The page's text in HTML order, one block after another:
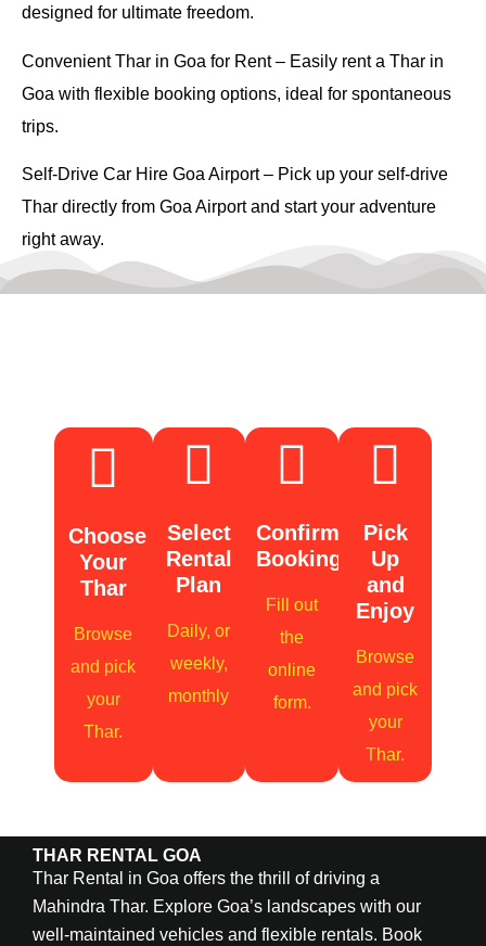
designed for ultimate freedom.
Convenient Thar in Goa for Rent– Easily rent a Thar in
Goa with flexible booking options, ideal for spontaneous
trips.
Self-Drive Car Hire Goa Airport– Pick up your self-drive
Thar directly from Goa Airport and start your adventure
right away.
Choose
Your
Thar
Browse
and pick
your
Thar.
Select
Rental
Plan
Daily, or
weekly,
monthly
Confirm
Booking
Fill out
the
online
form.
Pick
Up
and
Enjoy
Browse
and pick
your
Thar.
THAR RENTAL GOA
Thar Rental in Goa offers the thrill of driving a
Mahindra Thar. Explore Goa’s landscapes with our
well-maintained vehicles and flexible rentals. Book